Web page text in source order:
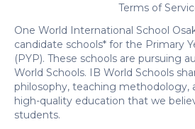
Terms of
One World International School
candidate schools* for the Primary
(PYP). These schools are pursuing
World Schools. IB World Schools
philosophy, teaching
high-quality education that we
students.